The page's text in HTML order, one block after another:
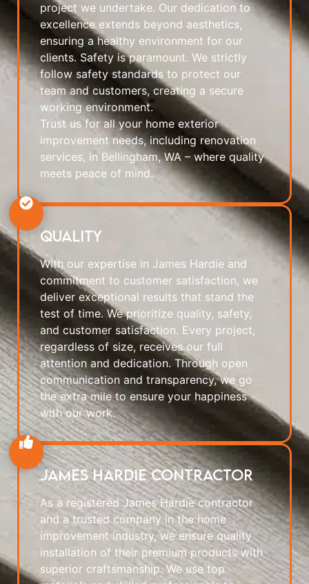
project we undertake. Our dedication to
excellence extends beyond aesthetics,
ensuring a healthy environment for our
clients. Safety is paramount. We strictly
follow safety standards to protect our
team and customers, creating a secure
working environment.
Trust us for all your home exterior
improvement needs, including renovation
services, in Bellingham, WA – where quality
meets peace of mind.
Quality
With our expertise in James Hardie and
commitment to customer satisfaction, we
deliver exceptional results that stand the
test of time. We prioritize quality, safety,
and customer satisfaction. Every project,
regardless of size, receives our full
attention and dedication. Through open
communication and transparency, we go
the extra mile to ensure your happiness
with our work.
James Hardie Contractor
As a registered James Hardie contractor
and a trusted company in the home
improvement industry, we ensure quality
installation of their premium products with
superior craftsmanship. We use top